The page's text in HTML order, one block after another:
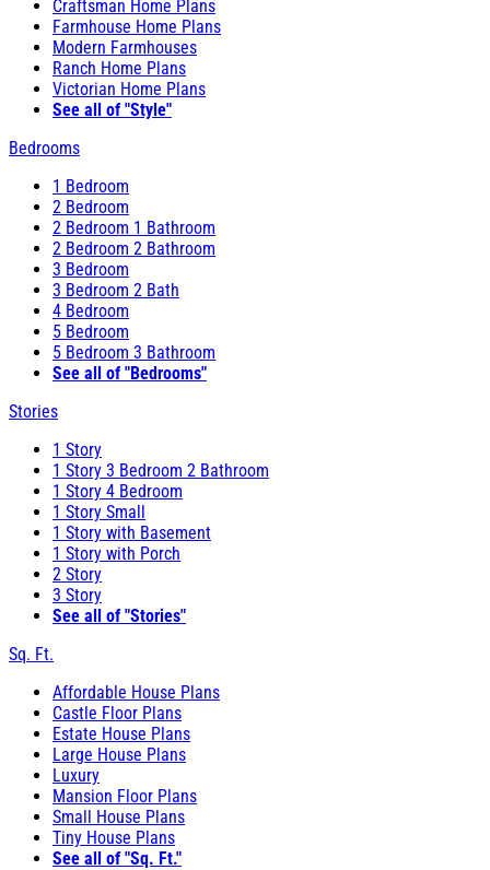
Craftsman Home Plans
Farmhouse Home Plans
Modern Farmhouses
Ranch Home Plans
Victorian Home Plans
See all of "Style"
Bedrooms
1 Bedroom
2 Bedroom
2 Bedroom 1 Bathroom
2 Bedroom 2 Bathroom
3 Bedroom
3 Bedroom 2 Bath
4 Bedroom
5 Bedroom
5 Bedroom 3 Bathroom
See all of "Bedrooms"
Stories
1 Story
1 Story 3 Bedroom 2 Bathroom
1 Story 4 Bedroom
1 Story Small
1 Story with Basement
1 Story with Porch
2 Story
3 Story
See all of "Stories"
Sq. Ft.
Affordable House Plans
Castle Floor Plans
Estate House Plans
Large House Plans
Luxury
Mansion Floor Plans
Small House Plans
Tiny House Plans
See all of "Sq. Ft."